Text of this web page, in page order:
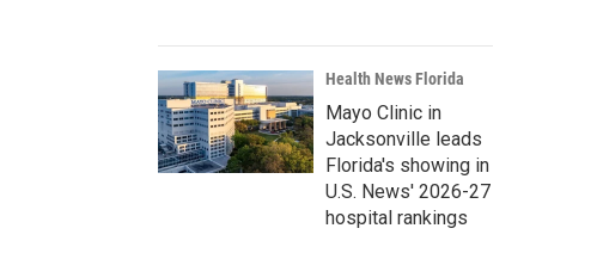
Health News Florida
Mayo Clinic in
Jacksonville leads
Florida's showing in
U.S. News' 2026-27
hospital rankings